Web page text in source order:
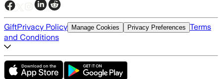
GiftPrivacy Policy Manage Cookies Privacy Preferences Terms
and Conditions